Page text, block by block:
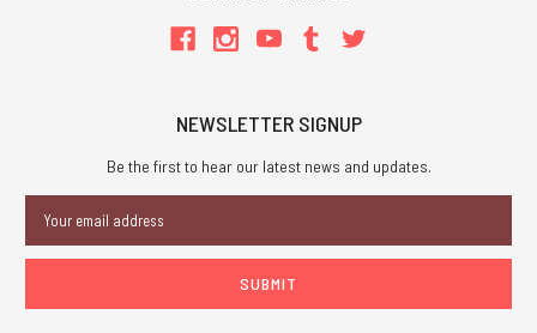
NEWSLETTER SIGNUP
Be the first to hear our latest news and updates.
Address